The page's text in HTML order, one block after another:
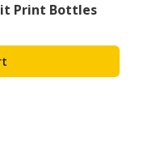
Print Bottles